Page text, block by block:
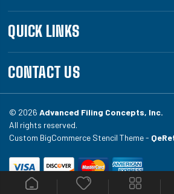
QUICK LINKS
CONTACT US
© 2026 Advanced Filing Concepts, Inc.
All rights reserved.
Custom BigCommerce Stencil Theme -